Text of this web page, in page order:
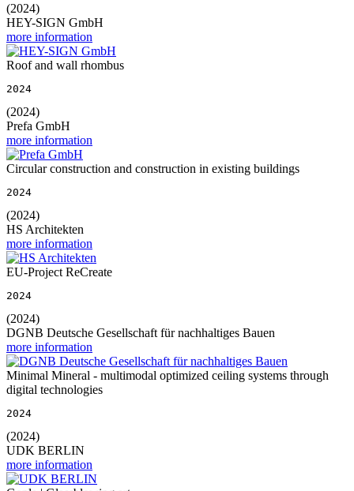
(2024)
HEY-SIGN GmbH
more information
Roof and wall rhombus
2024
(2024)
Prefa GmbH
more information
Circular construction and construction in existing buildings
2024
(2024)
HS Architekten
more information
EU-Project ReCreate
2024
(2024)
DGNB Deutsche Gesellschaft für nachhaltiges Bauen
more information
Minimal Mineral - multimodal optimized ceiling systems through
digital technologies
2024
(2024)
UDK BERLIN
more information